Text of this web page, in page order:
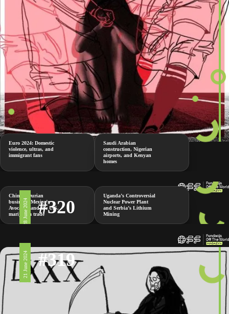
Euro 2024: Domestic
violence, ultras, and
immigrant fans
Saudi Arabian
construction, Nigerian
airports, and Kenyan
homes
28 June 2024 #320
China’s Durian
business, Mexico’s
Avocados and the U.S.
marijuana trade
Uganda’s Controversial
Nuclear Power Plant
and Serbia’s Lithium
Mining
21 June 2024 #319